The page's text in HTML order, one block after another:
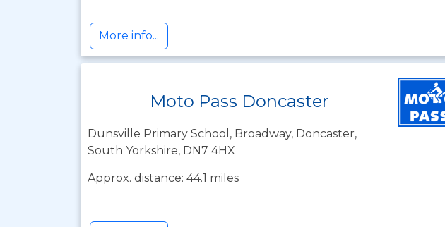
More info...
Moto Pass Doncaster
Dunsville Primary School, Broadway, Doncaster,
South Yorkshire, DN7 4HX
Approx. distance: 44.1 miles